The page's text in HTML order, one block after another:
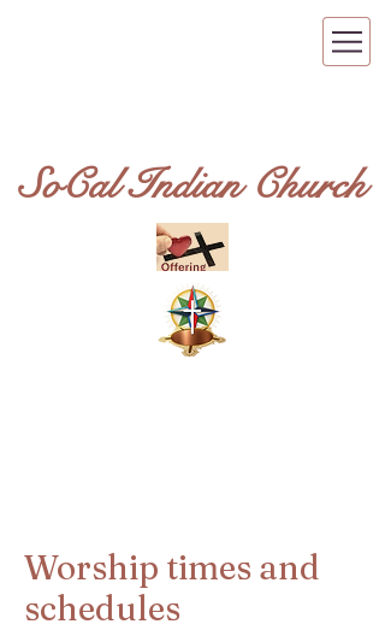
SoCal Indian Church
Worship times and
schedules